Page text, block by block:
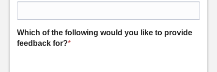
Which of the following would you like to provide
feedback for?*